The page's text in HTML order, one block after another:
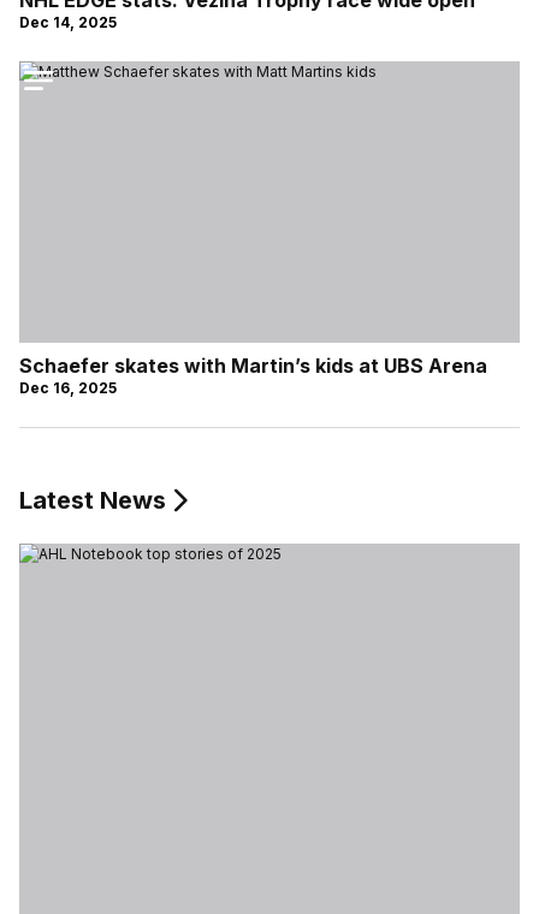
Dec 14, 2025
Schaefer skates with Martin’s kids at UBS Arena
Dec 16, 2025
Latest News